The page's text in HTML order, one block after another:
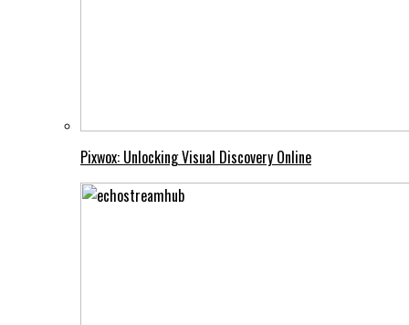
Pixwox: Unlocking Visual Discovery Online